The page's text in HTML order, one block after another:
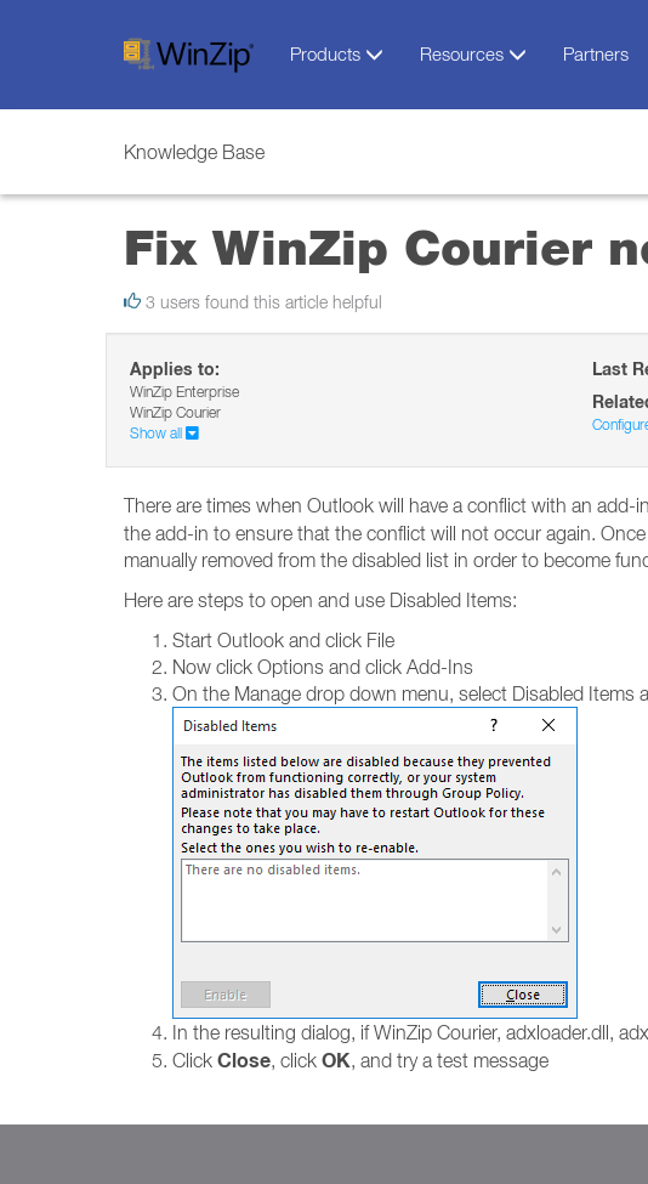
Products Resources Partners
Knowledge Base
Fix WinZip Courier
3 users found this article helpful
Applies to:
WinZip Enterprise
WinZip Courier
Show all
Last
There are times when Outlook will have a conflict with an
the add-in to ensure that the conflict will not occur again.
manually removed from the disabled list in order to become
Here are steps to open and use Disabled Items:
Start Outlook and click File
Now click Options and click Add-Ins
On the Manage drop down menu, select Disabled Items
In the resulting dialog, if WinZip Courier, adxloader.dll,
Click Close, click OK, and try a test message